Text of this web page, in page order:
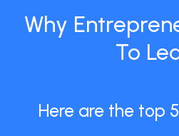
Why
To
Here are the top